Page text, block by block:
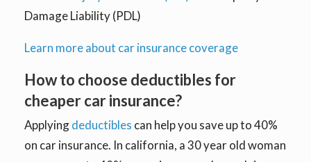
Damage Liability (PDL)
Learn more about car insurance coverage
How to choose deductibles for
cheaper car insurance?
Applyingdeductibles can help you save up to 40%
on car insurance. In california, a 30 year old woman